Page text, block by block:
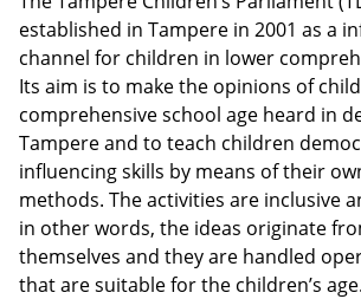
established in Tampere in 2001 as a
channel for children in lower
Its aim is to make the opinions of
comprehensive school age heard in
Tampere and to teach children
influencing skills by means of their
methods. The activities are inclusive
in other words, the ideas originate
themselves and they are handled
that are suitable for the children’s age.